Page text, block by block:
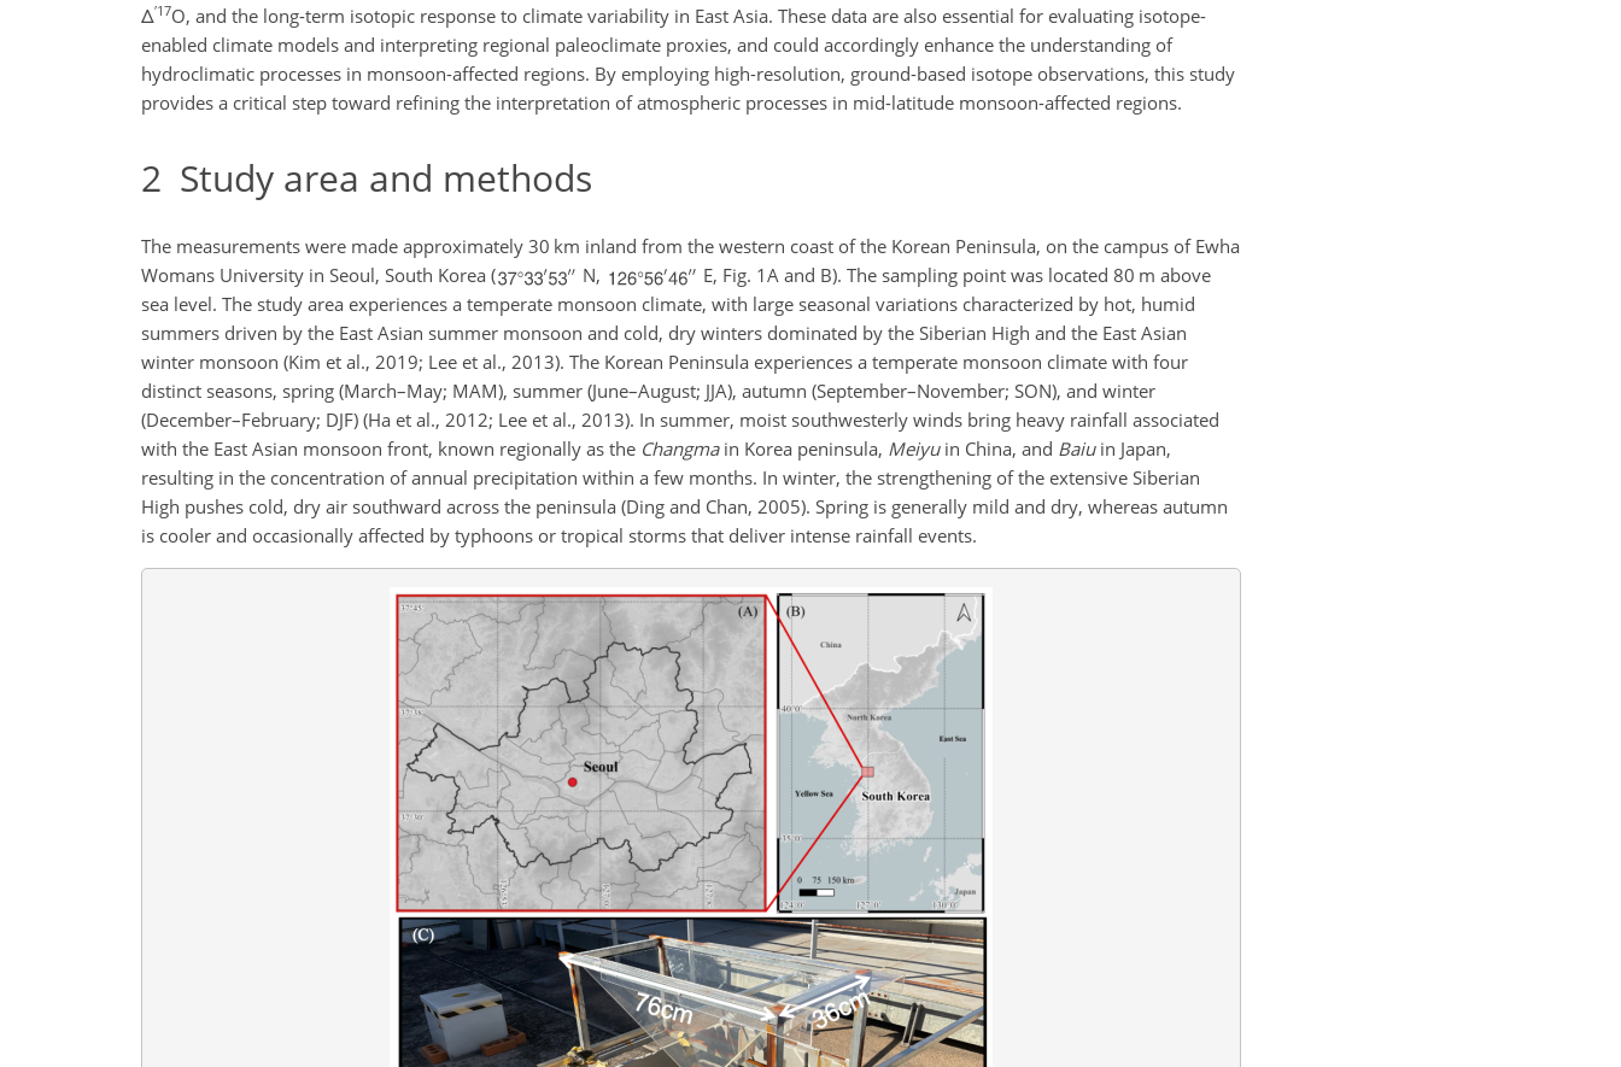
Δ′17O, and the long-term isotopic response to climate variability in East Asia. These data are also essential for evaluating isotope-
enabled climate models and interpreting regional paleoclimate proxies, and could accordingly enhance the understanding of
hydroclimatic processes in monsoon-affected regions. By employing high-resolution, ground-based isotope observations, this study
provides a critical step toward refining the interpretation of atmospheric processes in mid-latitude monsoon-affected regions.
2 Study area and methods
The measurements were made approximately 30 km inland from the western coast of the Korean Peninsula, on the campus of Ewha
Womans University in Seoul, South Korea (
N,
E, Fig. 1A and B). The sampling point was located 80 m above
sea level. The study area experiences a temperate monsoon climate, with large seasonal variations characterized by hot, humid
summers driven by the East Asian summer monsoon and cold, dry winters dominated by the Siberian High and the East Asian
winter monsoon (Kim et al., 2019; Lee et al., 2013). The Korean Peninsula experiences a temperate monsoon climate with four
distinct seasons, spring (March–May; MAM), summer (June–August; JJA), autumn (September–November; SON), and winter
(December–February; DJF) (Ha et al., 2012; Lee et al., 2013). In summer, moist southwesterly winds bring heavy rainfall associated
with the East Asian monsoon front, known regionally as the Changmain Korea peninsula, Meiyuin China, and Baiuin Japan,
resulting in the concentration of annual precipitation within a few months. In winter, the strengthening of the extensive Siberian
High pushes cold, dry air southward across the peninsula (Ding and Chan, 2005). Spring is generally mild and dry, whereas autumn
is cooler and occasionally affected by typhoons or tropical storms that deliver intense rainfall events.